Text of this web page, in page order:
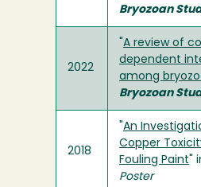
Bryozoan
2022
A review of
dependent
among
Bryozoan
2018
An
Copper
Fouling Paint "
Poster